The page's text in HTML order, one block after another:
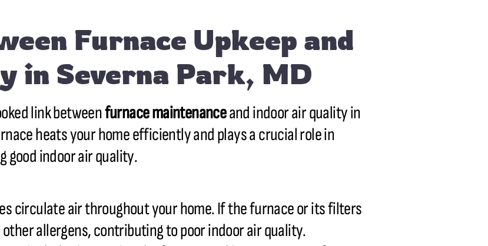
Furnace Upkeep and
in Severna Park, MD
link betweenfurnace maintenanceand indoor air quality in
heats your home efficiently and plays a crucial role in
good indoor air quality.
circulate air throughout your home. If the furnace or its filters
allergens, contributing to poor indoor air quality.